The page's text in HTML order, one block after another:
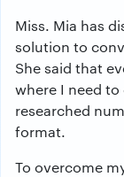
Miss. Mia has
solution to
She said that
where I need to
researched
format.
To overcome